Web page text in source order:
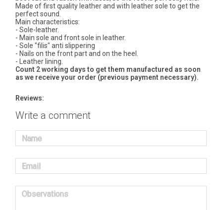
Made of first quality leather and with leather sole to get the
perfect sound.
Main characteristics:
- Sole-leather.
- Main sole and front sole in leather.
- Sole "filis" anti slippering
- Nails on the front part and on the heel.
- Leather lining.
Count 2 working days to get them manufactured as soon
as we receive your order (previous payment necessary).
Reviews:
Write a comment
Name
Email
Observations